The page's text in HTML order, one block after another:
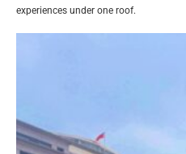
experiences under one roof.